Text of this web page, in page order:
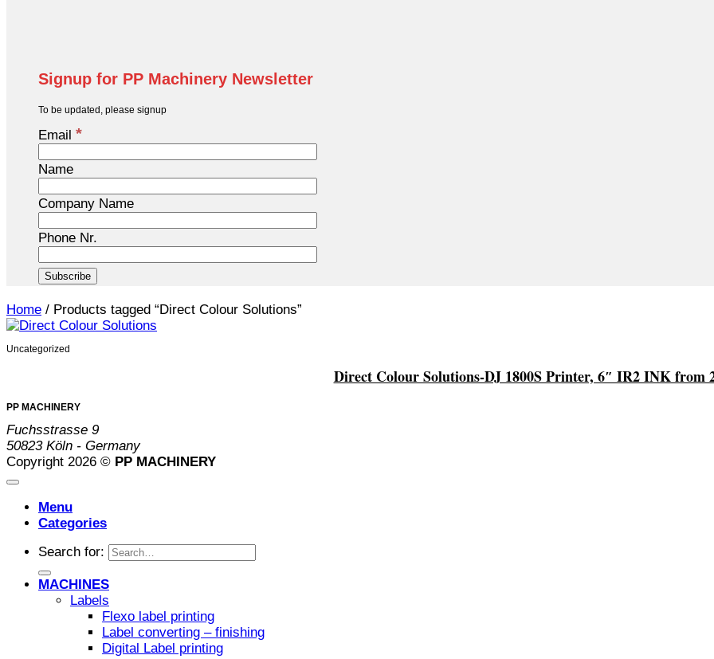
Signup for PP Machinery Newsletter
To be updated, please signup
Email *
Name
Company Name
Phone Nr.
Home / Products tagged “Direct Colour Solutions”
Uncategorized
Direct Colour Solutions-DJ 1800S Printer, 6″ IR2 INK from
PP MACHINERY
Fuchsstrasse 9
50823 Köln - Germany
Copyright 2026 © PP MACHINERY
Menu
Categories
Search for:
MACHINES
Labels
Flexo label printing
Label converting – finishing
Digital Label printing